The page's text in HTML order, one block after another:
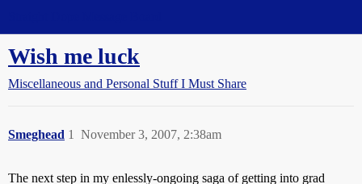
Wish me luck
Miscellaneous and Personal Stuff I Must Share
Smeghead November 3, 2007, 2:38am
1
The next step in my enlessly-ongoing saga of getting into grad